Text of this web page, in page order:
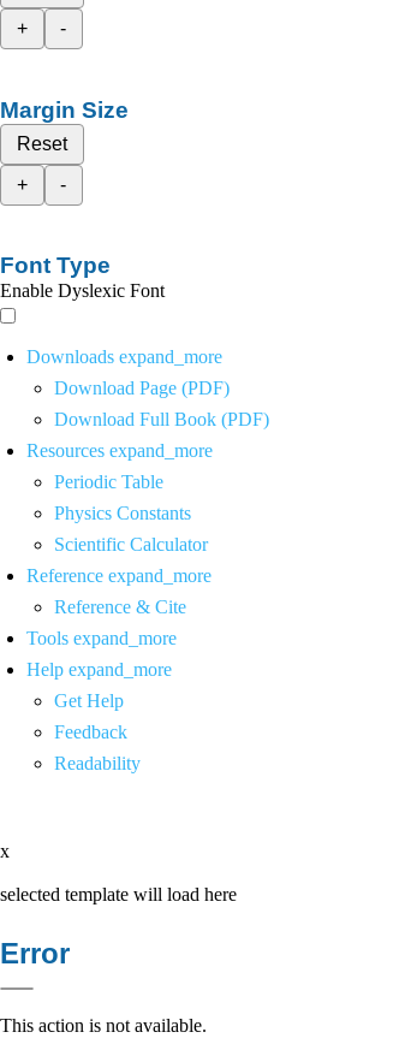
+
-
Margin Size
Reset
+
-
Font Type
Enable Dyslexic Font
Downloads expand_more
Download Page (PDF)
Download Full Book (PDF)
Resources expand_more
Periodic Table
Physics Constants
Scientific Calculator
Reference expand_more
Reference & Cite
Tools expand_more
Help expand_more
Get Help
Feedback
Readability
x
selected template will load here
Error
This action is not available.